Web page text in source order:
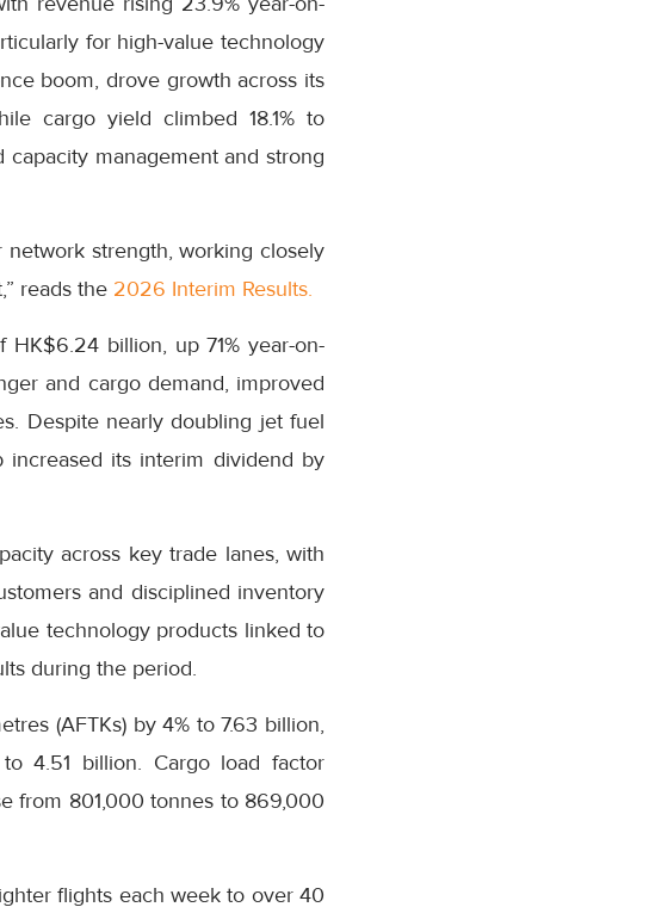
for high-value technology
boom, drove growth across its
cargo yield climbed 18.1% to
management and strong
strength, working closely
reads the 2026 Interim Results.
billion, up 71% year-on-
and cargo demand, improved
Despite nearly doubling jet fuel
increased its interim dividend by
across key trade lanes, with
and disciplined inventory
technology products linked to
during the period.
(AFTKs) by 4% to 7.63 billion,
4.51 billion. Cargo load factor
from 801,000 tonnes to 869,000
flights each week to over 40